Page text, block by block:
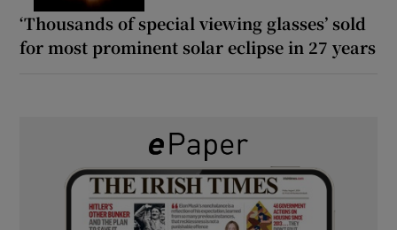
‘Thousands of special viewing glasses’ sold
for most prominent solar eclipse in 27 years